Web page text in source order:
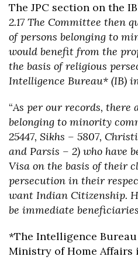
The JPC section on the
2.17 The Committee then
of persons belonging to
would benefit from the
the basis of religious
Intelligence Bureau* (IB)
“As per our records, there
belonging to minority
25447, Sikhs – 5807,
and Parsis – 2) who have
Visa on the basis of their
persecution in their
want Indian Citizenship.
be immediate
*The Intelligence
Ministry of Home Affairs